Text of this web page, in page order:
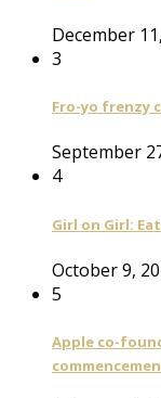
December
3
Fro-yo frenzy
September
4
Girl on Girl:
October 9,
5
Apple co-